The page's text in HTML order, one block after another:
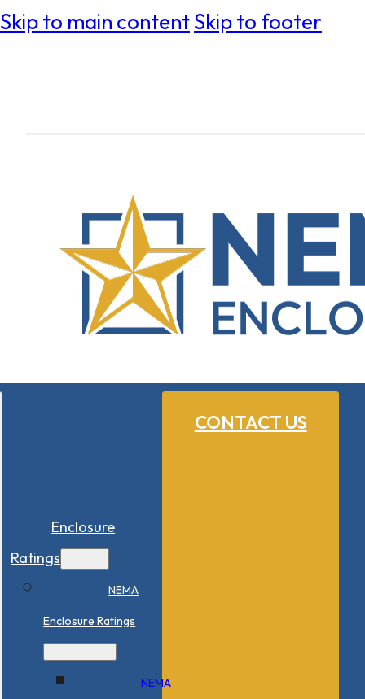
Skip to main contentSkip to footer
CONTACT US
Enclosure
Ratings
NEMA
Enclosure Ratings
NEMA